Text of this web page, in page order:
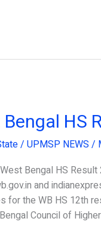
HS
/ UPMSP NEWS /
Bengal HS
and
for the WB HS 12th
Council of